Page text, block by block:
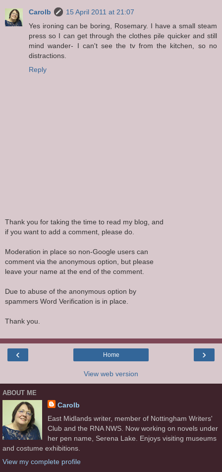
Carolb
15 April 2011 at 21:07
Yes ironing can be boring, Rosemary. I have a small steam
press so I can get through the clothes pile quicker and still
mind wander- I can't see the tv from the kitchen, so no
distractions.
Reply
Thank you for taking the time to read my blog, and
if you want to add a comment, please do.
Moderation in place so non-Google users can
comment via the anonymous option, but please
leave your name at the end of the comment.
Due to abuse of the anonymous option by
spammers Word Verification is in place.
Thank you.
‹ ›
Home
View web version
ABOUT ME
Carolb
East Midlands writer, member of Nottingham Writers'
Club and the RNA NWS. Now working on novels under
her pen name, Serena Lake. Enjoys visiting museums
and costume exhibitions.
View my complete profile